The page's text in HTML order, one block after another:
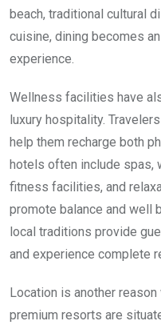
beach, traditional cultural
cuisine, dining becomes
experience.
Wellness facilities have
luxury hospitality.
help them recharge both
hotels often include spas,
fitness facilities, and
promote balance and well
local traditions provide
and experience complete
Location is another
premium resorts are